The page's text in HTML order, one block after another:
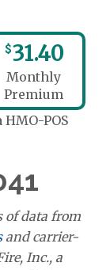
$31.40
Monthly
Premium
POS
of data from
and carrier-
Inc., a